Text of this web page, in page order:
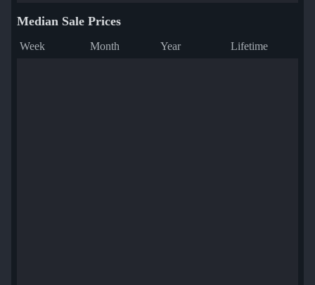
Median Sale Prices
Week Month Year Lifetime